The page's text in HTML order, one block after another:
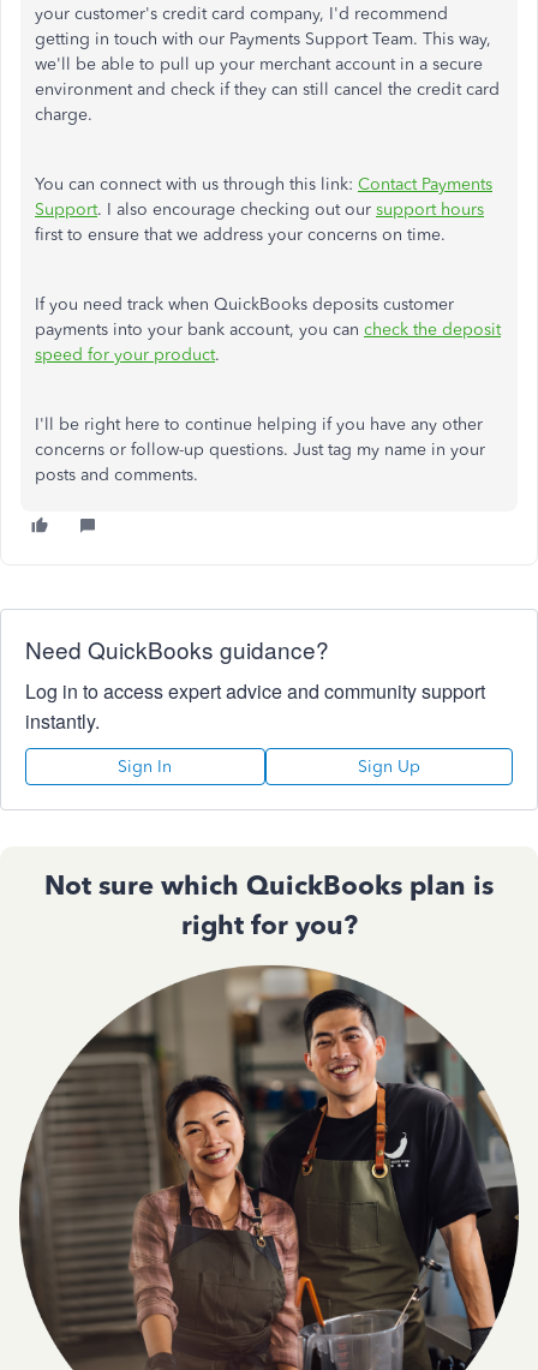
your customer's credit card company, I'd recommend
getting in touch with our Payments Support Team. This way,
we'll be able to pull up your merchant account in a secure
environment and check if they can still cancel the credit card
charge.
You can connect with us through this link: Contact Payments
Support. I also encourage checking out our support hours
first to ensure that we address your concerns on time.
If you need track when QuickBooks deposits customer
payments into your bank account, you can check the deposit
speed for your product.
I'll be right here to continue helping if you have any other
concerns or follow-up questions. Just tag my name in your
posts and comments.
Need QuickBooks guidance?
Log in to access expert advice and community support
instantly.
Sign In Sign Up
Not sure which QuickBooks plan is
right for you?